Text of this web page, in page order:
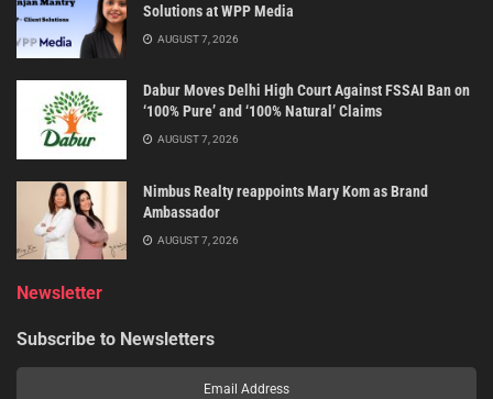
Solutions at WPP Media
AUGUST 7, 2026
Dabur Moves Delhi High Court Against FSSAI Ban on
‘100% Pure’ and ‘100% Natural’ Claims
AUGUST 7, 2026
Nimbus Realty reappoints Mary Kom as Brand
Ambassador
AUGUST 7, 2026
Newsletter
Subscribe to Newsletters